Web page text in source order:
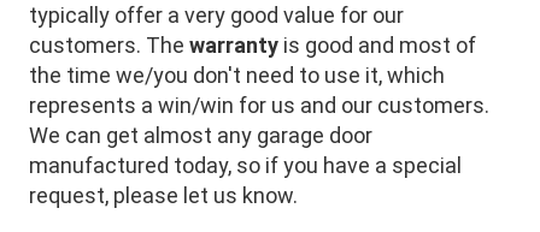
typically offer a very good value for our
customers. The warranty is good and most of
the time we/you don't need to use it, which
represents a win/win for us and our customers.
We can get almost any garage door
manufactured today, so if you have a special
request, please let us know.